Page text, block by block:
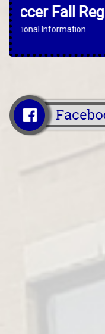
Additional Information